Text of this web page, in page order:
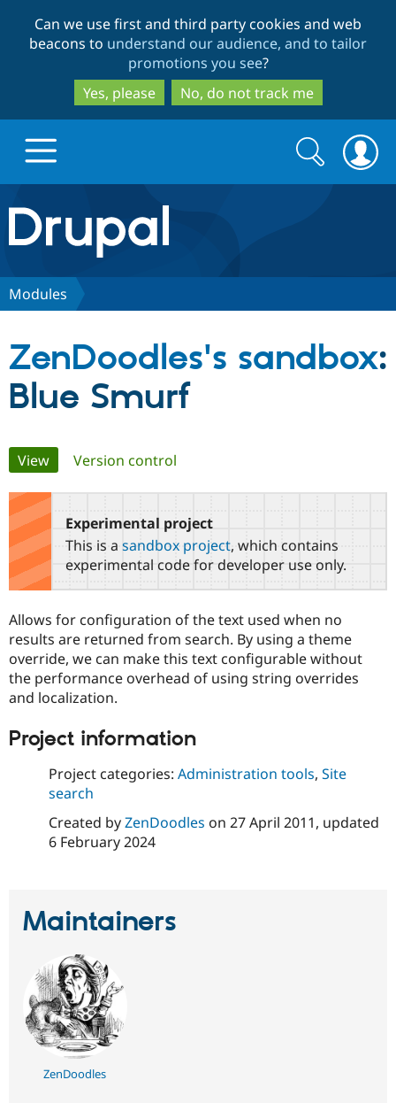
to
main
content
to
search
Can we use first and third party cookies and web
beacons to understand our audience, and to tailor
promotions you see?
Yes, please
No, do not track me
Drupal.org home
Discover Drupal
Drupal for
Drupal for
Education
Drupal for
Local
Developer
Drupal
API
Partners & Services
Certified
Find a
Provider
Find a
Partner
Community
DrupalCon
News &
Support Drupal
The Drupal
Donate
Maker
Become a
Get Started
Try Drupal CMS
Try Hosting
Search
form
Search
Modules
ZenDoodles's sandbox:
Blue Smurf
Primary
tabs
View(active tab)
Version control
Experimental project
This is a sandbox project, which contains
experimental code for developer use only.
Allows for configuration of the text used when no
results are returned from search. By using a theme
override, we can make this text configurable without
the performance overhead of using string overrides
and localization.
Project information
Project categories: Administration tools, Site
search
Created byZenDoodles on 27 April 2011, updated
6 February 2024
Maintainers
ZenDoodles